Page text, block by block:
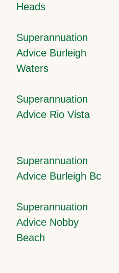
Heads
Superannuation
Advice Burleigh
Waters
Superannuation
Advice Rio Vista
Superannuation
Advice Burleigh Bc
Superannuation
Advice Nobby
Beach